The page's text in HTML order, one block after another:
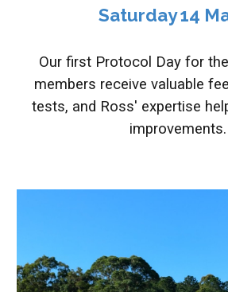
Saturday 14
Our first Protocol Day for
members receive valuable
tests, and Ross' expertise
improvements.